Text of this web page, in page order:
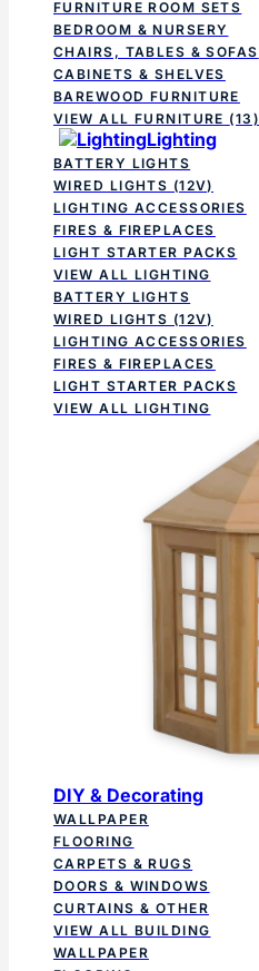
FURNITURE ROOM SETS
BEDROOM & NURSERY
CHAIRS, TABLES & SOFAS
CABINETS & SHELVES
BAREWOOD FURNITURE
VIEW ALL FURNITURE (13)
Lighting
BATTERY LIGHTS
WIRED LIGHTS (12V)
LIGHTING ACCESSORIES
FIRES & FIREPLACES
LIGHT STARTER PACKS
VIEW ALL LIGHTING
BATTERY LIGHTS
WIRED LIGHTS (12V)
LIGHTING ACCESSORIES
FIRES & FIREPLACES
LIGHT STARTER PACKS
VIEW ALL LIGHTING
DIY & Decorating
WALLPAPER
FLOORING
CARPETS & RUGS
DOORS & WINDOWS
CURTAINS & OTHER
VIEW ALL BUILDING
WALLPAPER